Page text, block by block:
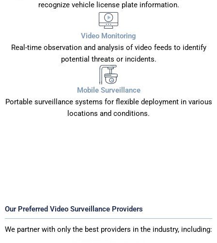
recognize vehicle license plate information.
Video Monitoring
Real-time observation and analysis of video feeds to identify
potential threats or incidents.
Mobile Surveillance
Portable surveillance systems for flexible deployment in various
locations and conditions.
Our Preferred Video Surveillance Providers
We partner with only the best providers in the industry, including: